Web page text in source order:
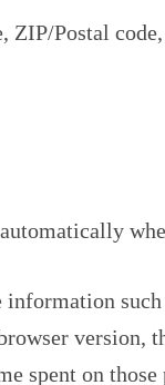
ZIP/Postal
version,
spent on